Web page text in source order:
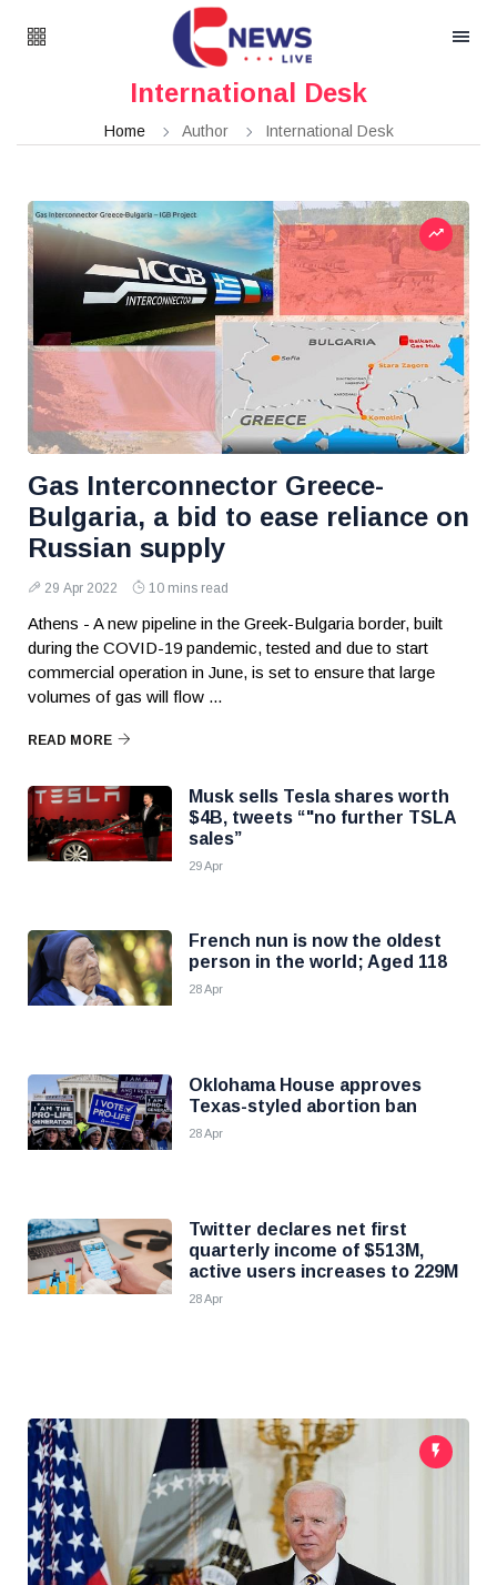
International Desk
Home Author International Desk
Gas Interconnector Greece-
Bulgaria, a bid to ease reliance on
Russian supply
29 Apr 2022 10 mins read
Athens - A new pipeline in the Greek-Bulgaria border, built
during the COVID-19 pandemic, tested and due to start
commercial operation in June, is set to ensure that large
volumes of gas will flow ...
READ MORE
Musk sells Tesla shares worth
$4B, tweets “"no further TSLA
sales”
29 Apr
French nun is now the oldest
person in the world; Aged 118
28 Apr
Oklohama House approves
Texas-styled abortion ban
28 Apr
Twitter declares net first
quarterly income of $513M,
active users increases to 229M
28 Apr